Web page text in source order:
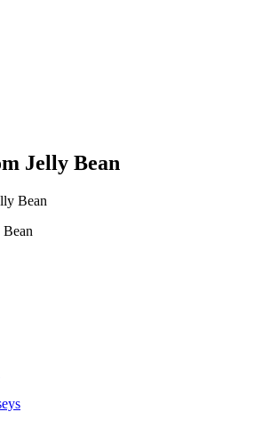
Jelly Bean